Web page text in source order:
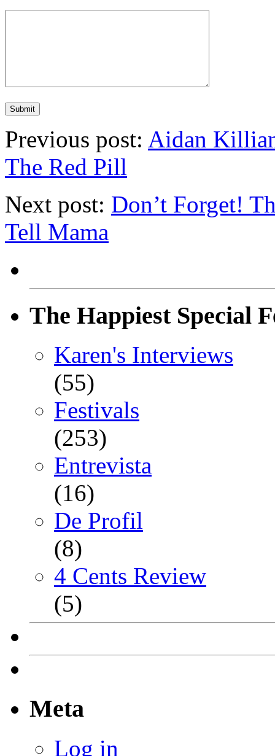
Previous post: Aidan
The Red Pill
Next post: Don’t Forget!
Tell Mama
The Happiest Special
Karen's Interviews
(55)
Festivals
(253)
Entrevista
(16)
De Profil
(8)
4 Cents Review
(5)
Meta
Log in